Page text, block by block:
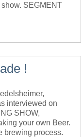
SEGMENT
!
interviewed on
SHOW,
your own Beer.
brewing process.